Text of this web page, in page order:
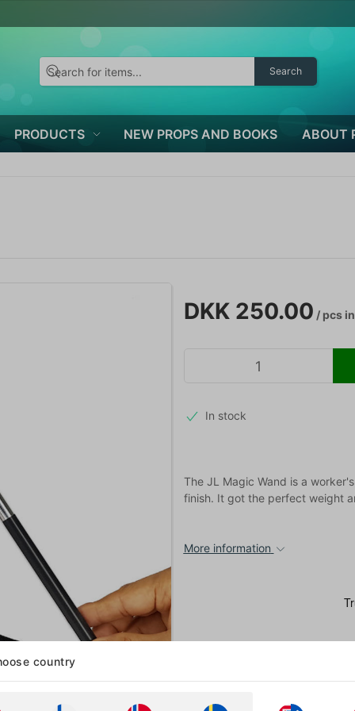
Search
PRODUCTS NEW PROPS AND BOOKS ABOUT
DKK 250.00 / pcs
In stock
The JL Magic Wand is a
finish. It got the perfect weight
More information
country